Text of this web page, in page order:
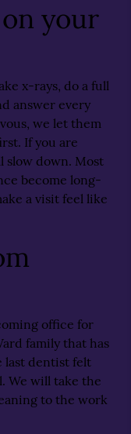
your
x-rays, do a full
answer every
we let them
If you are
slow down. Most
become long-
a visit feel like
office for
family that has
last dentist felt
We will take the
to the work